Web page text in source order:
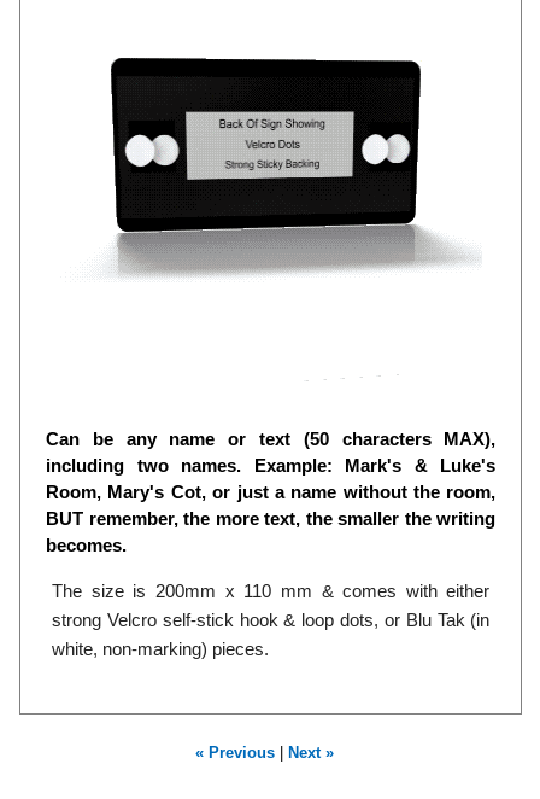
Can be any name or text (50 characters MAX),
including two names. Example: Mark's & Luke's
Room, Mary's Cot, or just a name without the room,
BUT remember, the more text, the smaller the writing
becomes.
The size is 200mm x 110 mm & comes with either
strong Velcro self-stick hook & loop dots, or Blu Tak (in
white, non-marking) pieces.
« Previous Next »